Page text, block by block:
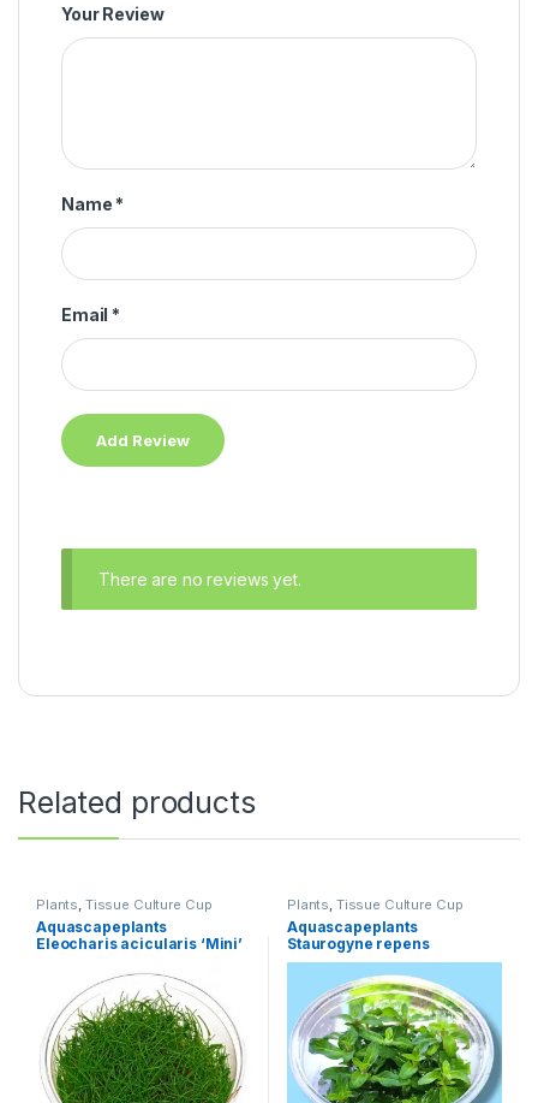
Your Review
Name *
Email *
There are no reviews yet.
Related products
Plants, Tissue Culture Cup
Aquascapeplants
Eleocharis acicularis ‘Mini’
Plants, Tissue Culture Cup
Aquascapeplants
Staurogyne repens